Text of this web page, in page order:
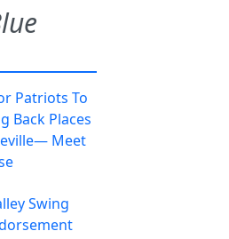
Patriots To
Back Places
Meet
Swing